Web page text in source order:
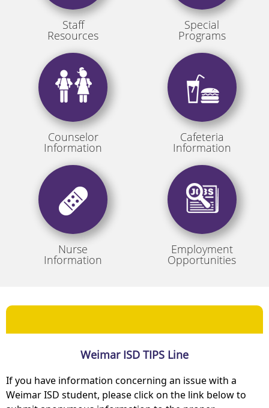
Staff
Resources
Special
Programs
Counselor
Information
Cafeteria
Information
Nurse
Information
Employment
Opportunities
Weimar ISD TIPS Line
If you have information concerning an issue with a
Weimar ISD student, please click on the link below to